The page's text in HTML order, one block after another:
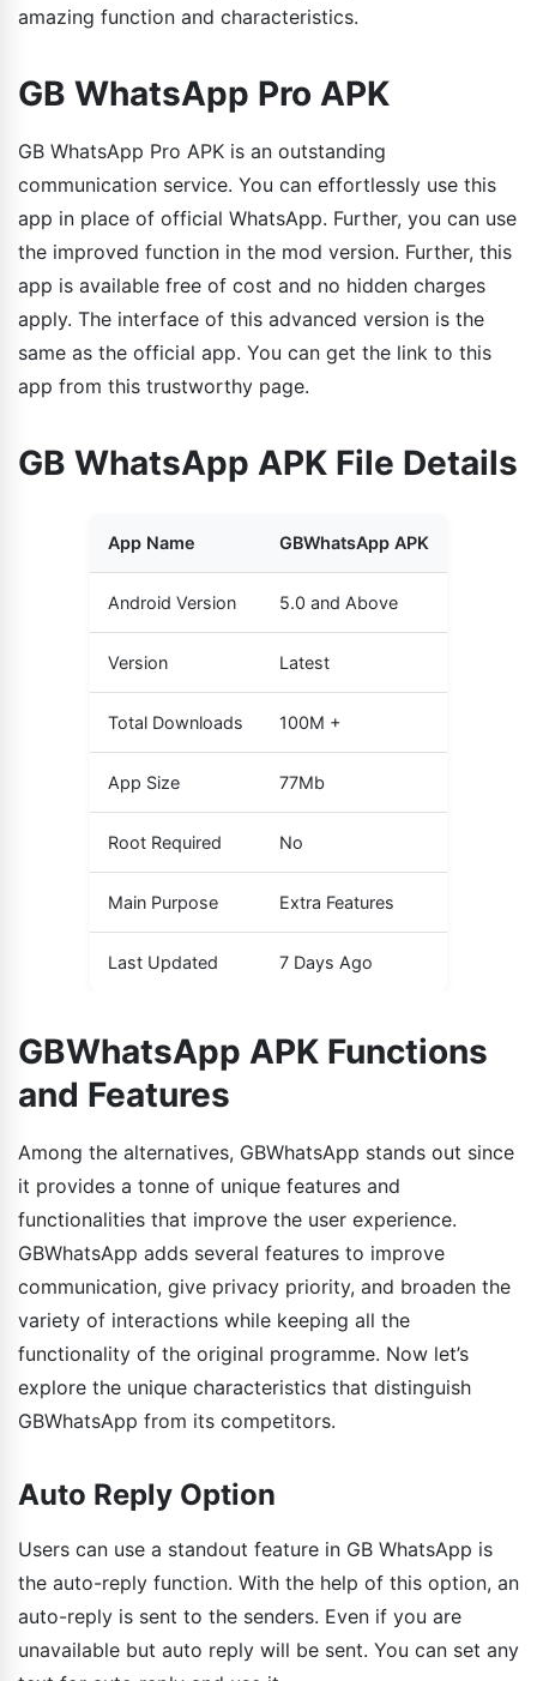
amazing function and characteristics.
GB WhatsApp Pro APK
GB WhatsApp Pro APK is an outstanding
communication service. You can effortlessly use this
app in place of official WhatsApp. Further, you can use
the improved function in the mod version. Further, this
app is available free of cost and no hidden charges
apply. The interface of this advanced version is the
same as the official app. You can get the link to this
app from this trustworthy page.
GB WhatsApp APK File Details
App Name GBWhatsApp APK
Android Version 5.0 and Above
Version Latest
Total Downloads 100M +
App Size 77Mb
Root Required No
Main Purpose Extra Features
Last Updated 7 Days Ago
GBWhatsApp APK Functions
and Features
Among the alternatives, GBWhatsApp stands out since
it provides a tonne of unique features and
functionalities that improve the user experience.
GBWhatsApp adds several features to improve
communication, give privacy priority, and broaden the
variety of interactions while keeping all the
functionality of the original programme. Now let’s
explore the unique characteristics that distinguish
GBWhatsApp from its competitors.
Auto Reply Option
Users can use a standout feature in GB WhatsApp is
the auto-reply function. With the help of this option, an
auto-reply is sent to the senders. Even if you are
unavailable but auto reply will be sent. You can set any